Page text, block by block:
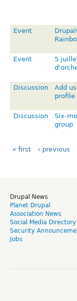
Event
Event
5
Discussion
Add
profile
Discussion
Six-
group
« first ‹ previous
Drupal News
Planet Drupal
Association News
Social Media Directory
Security
Jobs